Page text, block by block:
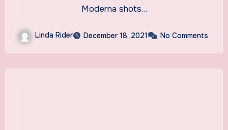
Moderna shots…
Linda Rider December 18, 2021 No Comments